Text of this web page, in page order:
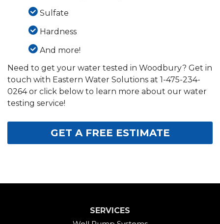
Sulfate
Hardness
And more!
Need to get your water tested in Woodbury? Get in
touch with Eastern Water Solutions at 1-475-234-
0264or click below to learn more about our water
testing service!
GET A FREE ESTIMATE
SERVICES